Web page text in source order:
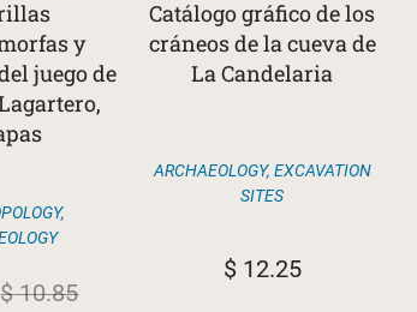
y
juego de
,
$10.85
Original
Current
Catálogo gráfico de los
cráneos de la cueva de
La Candelaria
ARCHAEOLOGY, EXCAVATION
SITES
$12.25